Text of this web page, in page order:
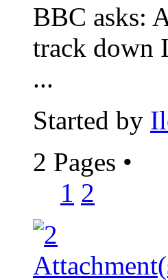
BBC asks:
track down
...
Started by
2 Pages •
1 2